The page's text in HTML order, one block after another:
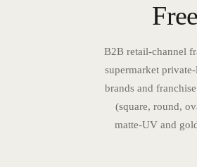
B2B retail-channel
supermarket
brands and
(square, round,
matte-UV and